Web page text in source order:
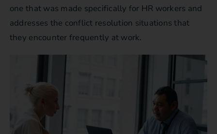
one that was made specifically for HR workers and
addresses the conflict resolution situations that
they encounter frequently at work.